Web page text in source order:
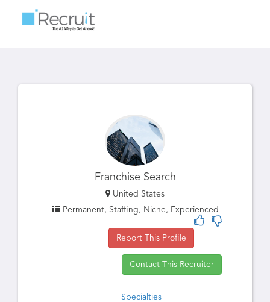
Franchise Search
United States
Permanent, Staffing, Niche, Experienced
Report This Profile
Contact This Recruiter
Specialties